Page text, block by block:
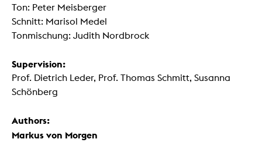
Ton: Peter Meisberger
Schnitt: Marisol Medel
Tonmischung: Judith Nordbrock
Supervision:
Prof. Dietrich Leder, Prof. Thomas Schmitt, Susanna
Schönberg
Authors:
Markus von Morgen